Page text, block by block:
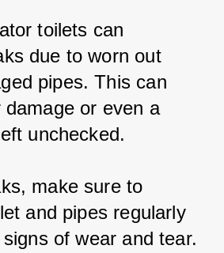
toilets can
due to worn out
pipes. This can
or even a
unchecked.
make sure to
and pipes regularly
of wear and tear.